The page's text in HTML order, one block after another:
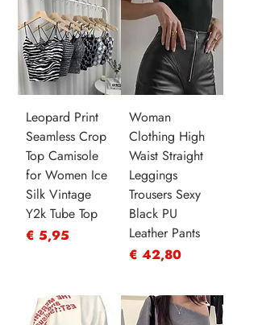
Leopard Print
Seamless Crop
Top Camisole
for Women Ice
Silk Vintage
Y2k Tube Top
Prijs
€ 5,95
Woman
Clothing High
Waist Straight
Leggings
Trousers Sexy
Black PU
Leather Pants
Prijs
€ 42,80